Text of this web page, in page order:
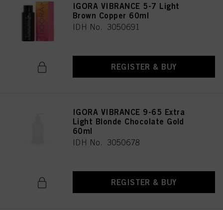
IGORA VIBRANCE 5-7 Light
Brown Copper 60ml
IDH No. 3050691
REGISTER & BUY
IGORA VIBRANCE 9-65 Extra
Light Blonde Chocolate Gold
60ml
IDH No. 3050678
REGISTER & BUY